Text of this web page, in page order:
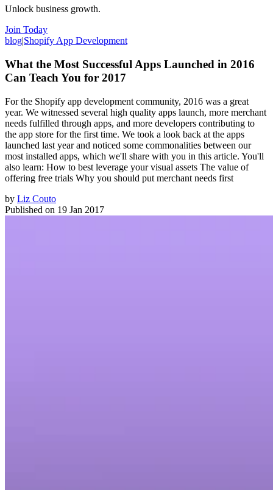
Unlock business growth.
Join Today
blog|Shopify App Development
What the Most Successful Apps Launched in 2016
Can Teach You for 2017
For the Shopify app development community, 2016 was a great
year. We witnessed several high quality apps launch, more merchant
needs fulfilled through apps, and more developers contributing to
the app store for the first time. We took a look back at the apps
launched last year and noticed some commonalities between our
most installed apps, which we'll share with you in this article. You'll
also learn: How to best leverage your visual assets The value of
offering free trials Why you should put merchant needs first
by Liz Couto
Published on 19 Jan 2017